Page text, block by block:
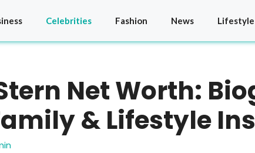
Celebrities Fashion News Lifestyle
Net Worth:
& Lifestyle